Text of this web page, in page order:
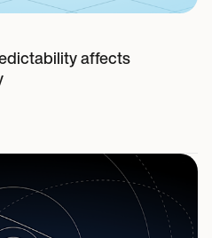
affects